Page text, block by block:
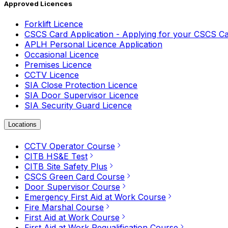
Approved Licences
Forklift Licence
CSCS Card Application - Applying for your CSCS
APLH Personal Licence Application
Occasional Licence
Premises Licence
CCTV Licence
SIA Close Protection Licence
SIA Door Supervisor Licence
SIA Security Guard Licence
Locations
CCTV Operator Course
CITB HS&E Test
CITB Site Safety Plus
CSCS Green Card Course
Door Supervisor Course
Emergency First Aid at Work Course
Fire Marshal Course
First Aid at Work Course